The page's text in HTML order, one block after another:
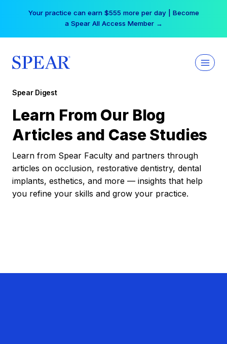
Your practice can earn $555 more per day | Become
a Spear All Access Member →
Spear Digest
Learn From Our Blog
Articles and Case Studies
Learn from Spear Faculty and partners through
articles on occlusion, restorative dentistry, dental
implants, esthetics, and more — insights that help
you refine your skills and grow your practice.